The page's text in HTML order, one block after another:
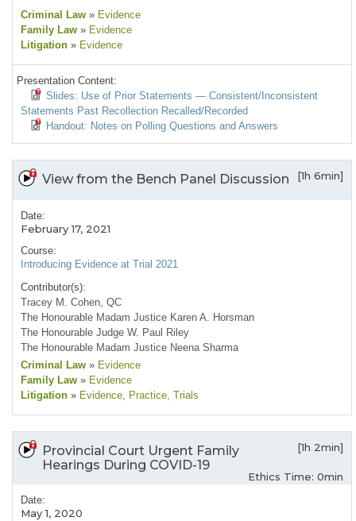
Criminal Law » Evidence
Family Law » Evidence
Litigation » Evidence
Presentation Content:
Slides: Use of Prior Statements — Consistent/Inconsistent
Statements Past Recollection Recalled/Recorded
Handout: Notes on Polling Questions and Answers
View from the Bench Panel Discussion [1h 6min]
Date:
February 17, 2021
Course:
Introducing Evidence at Trial 2021
Contributor(s):
Tracey M. Cohen, QC
The Honourable Madam Justice Karen A. Horsman
The Honourable Judge W. Paul Riley
The Honourable Madam Justice Neena Sharma
Criminal Law » Evidence
Family Law » Evidence
Litigation » Evidence, Practice, Trials
Provincial Court Urgent Family
Hearings During COVID-19
[1h 2min]
Ethics Time: 0min
Date:
May 1, 2020